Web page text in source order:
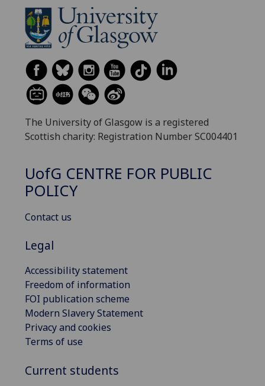
The University of Glasgow is a registered
Scottish charity: Registration Number SC004401
UofG CENTRE FOR PUBLIC
POLICY
Contact us
Legal
Accessibility statement
Freedom of information
FOI publication scheme
Modern Slavery Statement
Privacy and cookies
Terms of use
Current students